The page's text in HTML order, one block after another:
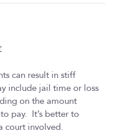
can result in stiff
include jail time or loss
on the amount
pay. It’s better to
court involved.